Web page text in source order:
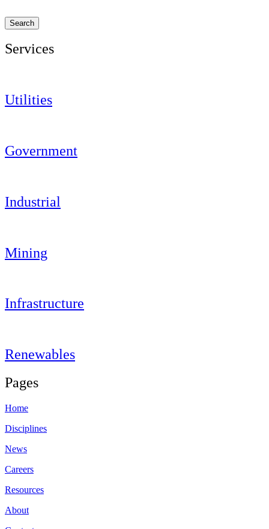
Search
Services
Utilities
Government
Industrial
Mining
Infrastructure
Renewables
Pages
Home
Disciplines
News
Careers
Resources
About